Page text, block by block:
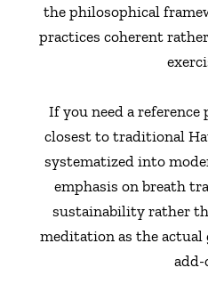
the philosophical
practices coherent
If you need a
closest to traditional
systematized into
emphasis on breath
sustainability rather
meditation as the actual
add-